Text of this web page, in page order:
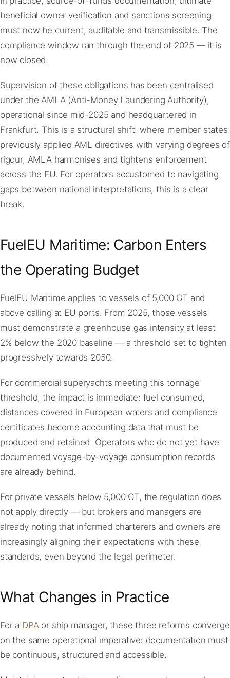
beneficial owner verification and sanctions screening
must now be current, auditable and transmissible. The
compliance window ran through the end of 2025 — it is
now closed.
Supervision of these obligations has been centralised
under the AMLA (Anti-Money Laundering Authority),
operational since mid-2025 and headquartered in
Frankfurt. This is a structural shift: where member states
previously applied AML directives with varying degrees of
rigour, AMLA harmonises and tightens enforcement
across the EU. For operators accustomed to navigating
gaps between national interpretations, this is a clear
break.
FuelEU Maritime: Carbon Enters
the Operating Budget
FuelEU Maritime applies to vessels of 5,000 GT and
above calling at EU ports. From 2025, those vessels
must demonstrate a greenhouse gas intensity at least
2% below the 2020 baseline — a threshold set to tighten
progressively towards 2050.
For commercial superyachts meeting this tonnage
threshold, the impact is immediate: fuel consumed,
distances covered in European waters and compliance
certificates become accounting data that must be
produced and retained. Operators who do not yet have
documented voyage-by-voyage consumption records
are already behind.
For private vessels below 5,000 GT, the regulation does
not apply directly — but brokers and managers are
already noting that informed charterers and owners are
increasingly aligning their expectations with these
standards, even beyond the legal perimeter.
What Changes in Practice
For a DPAor ship manager, these three reforms converge
on the same operational imperative: documentation must
be continuous, structured and accessible.